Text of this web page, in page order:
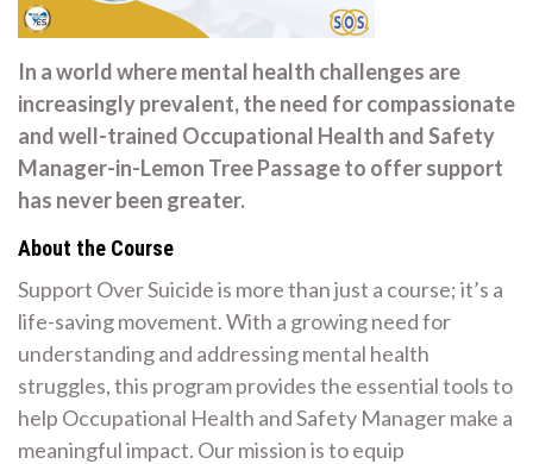
In a world where mental health challenges are
increasingly prevalent, the need for compassionate
and well-trained Occupational Health and Safety
Manager-in-Lemon Tree Passage to offer support
has never been greater.
About the Course
Support Over Suicide is more than just a course; it’s a
life-saving movement. With a growing need for
understanding and addressing mental health
struggles, this program provides the essential tools to
help Occupational Health and Safety Manager make a
meaningful impact. Our mission is to equip